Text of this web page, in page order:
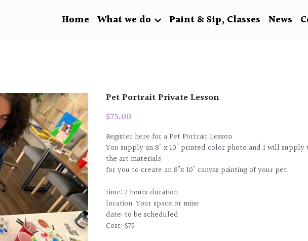
Home What we do Paint & Sip, Classes News
Pet Portrait Private Lesson
$75.00
Register here for a Pet Portrait Lesson
You supply an 8" x 10" printed color photo and I will
the art materials
for you to create an 8"x 10" canvas painting of your pet.
time: 2 hours duration
location: Your space or mine
date: to be scheduled
Cost: $75.